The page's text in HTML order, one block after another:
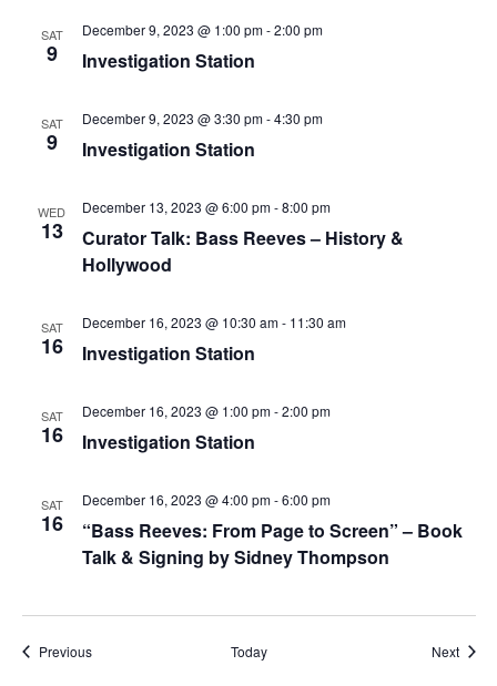
SAT
9 Investigation Station
December 9, 2023 @ 1:00 pm-2:00 pm
SAT
9 Investigation Station
December 9, 2023 @ 3:30 pm-4:30 pm
WED
13
Curator Talk: Bass Reeves – History &
Hollywood
December 13, 2023 @ 6:00 pm-8:00 pm
SAT
16 Investigation Station
December 16, 2023 @ 10:30 am- 11:30 am
SAT
16 Investigation Station
December 16, 2023 @ 1:00 pm-2:00 pm
SAT
16
“Bass Reeves: From Page to Screen” – Book
Talk & Signing by Sidney Thompson
December 16, 2023 @ 4:00 pm-6:00 pm
PreviousEvents Today Next